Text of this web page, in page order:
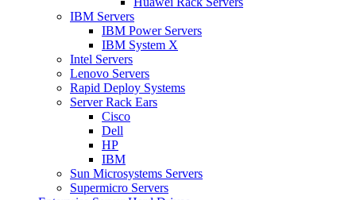
IBM Servers
IBM Power Servers
IBM System X
Intel Servers
Lenovo Servers
Rapid Deploy Systems
Server Rack Ears
Cisco
Dell
HP
IBM
Sun Microsystems Servers
Supermicro Servers